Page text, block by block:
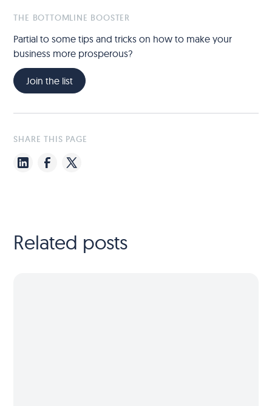
THE BOTTOMLINE BOOSTER
Partial to some tips and tricks on how to make your
business more prosperous?
Join the list
SHARE THIS PAGE
Related posts